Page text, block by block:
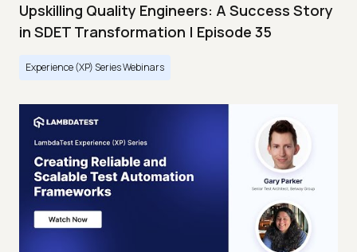
Upskilling Quality Engineers: A Success Story
in SDET Transformation | Episode 35
Experience (XP) Series Webinars